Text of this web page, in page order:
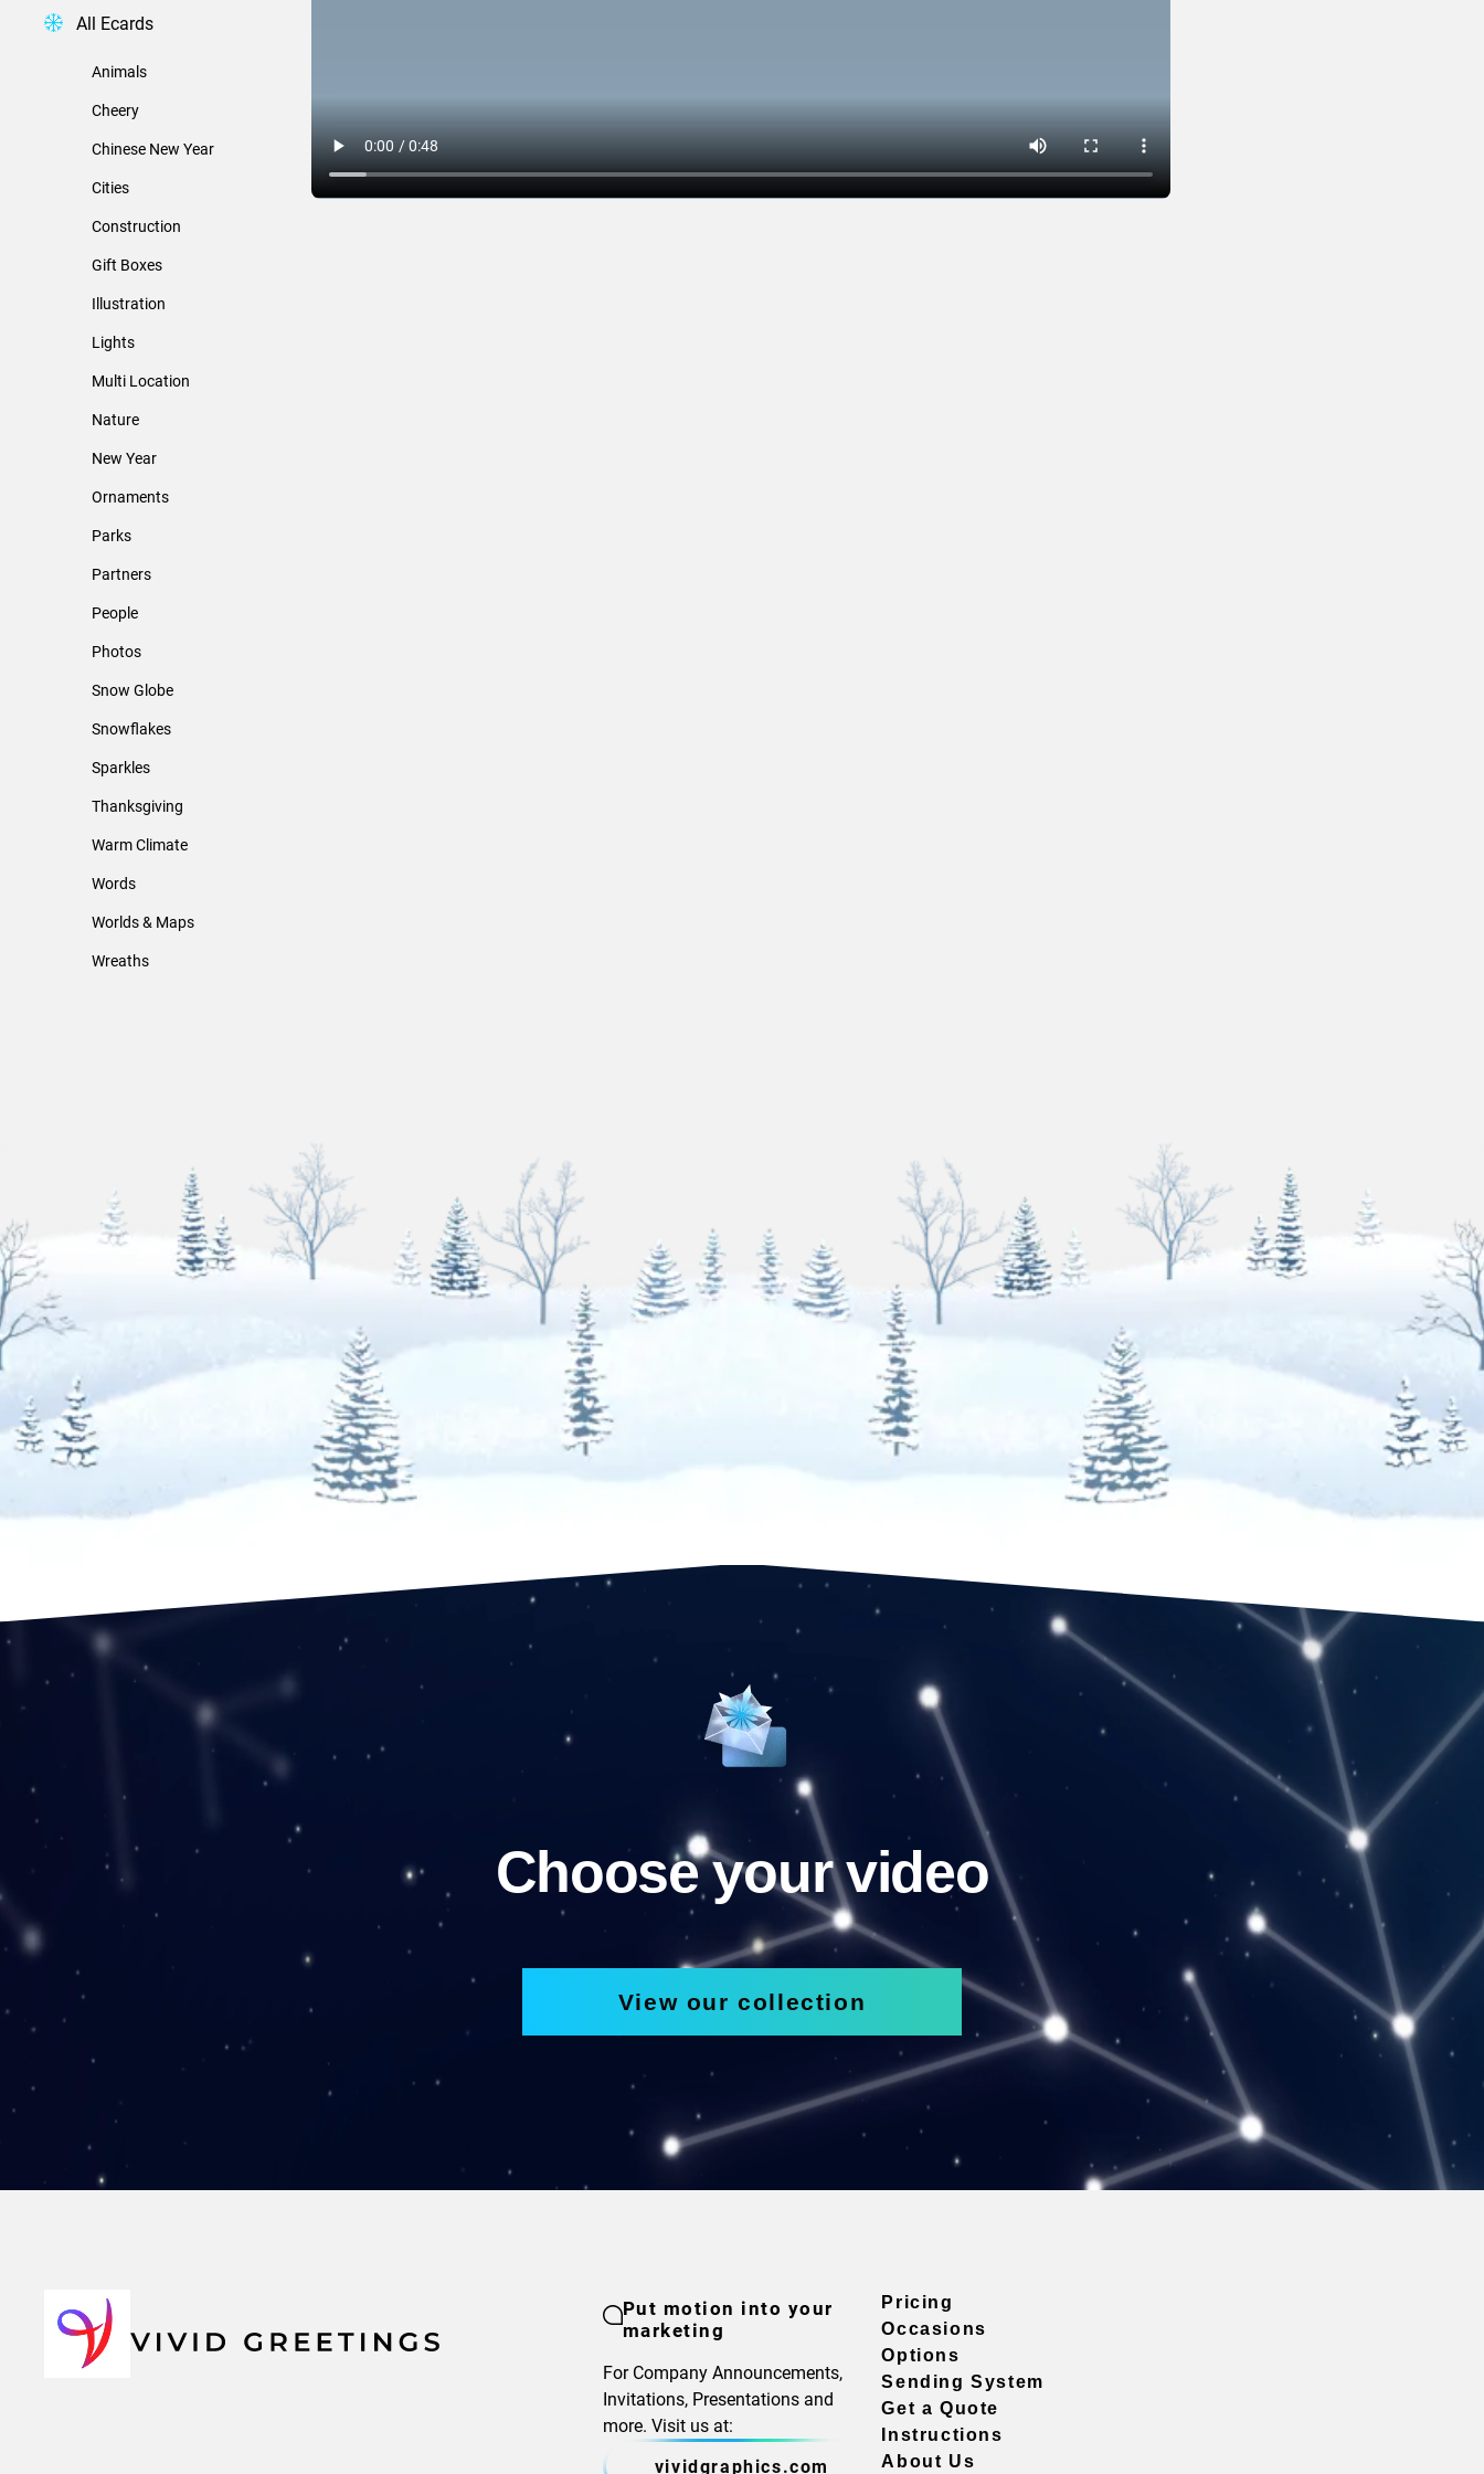
All Ecards
Animals
Cheery
Chinese New Year
Cities
Construction
Gift Boxes
Illustration
Lights
Multi Location
Nature
New Year
Ornaments
Parks
Partners
People
Photos
Snow Globe
Snowflakes
Sparkles
Thanksgiving
Warm Climate
Words
Worlds & Maps
Wreaths
Choose your video
View our collection
Put motion into your
marketing
For Company Announcements,
Invitations, Presentations and
more. Visit us at:
vividgraphics.com
Pricing
Occasions
Options
Sending System
Get a Quote
Instructions
About Us